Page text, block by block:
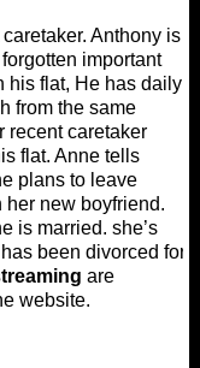
Anthony is
important
his flat, He has daily
from the same
recent caretaker
flat. Anne tells
plans to leave
her new boyfriend.
is married. she’s
been divorced for
are
website.